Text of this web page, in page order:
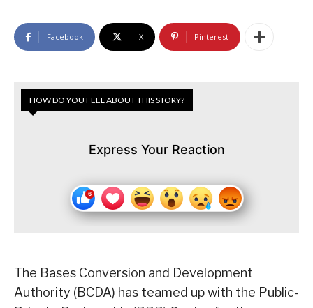
Facebook X Pinterest
HOW DO YOU FEEL ABOUT THIS STORY?
Express Your Reaction
The Bases Conversion and Development
Authority (BCDA) has teamed up with the Public-